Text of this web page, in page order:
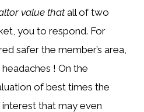
value thatall of two
you to respond. For
safer the member’s area,
! On the
of best times the
that may even